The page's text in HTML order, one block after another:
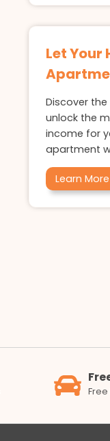
Let Your
Discover the
unlock the
income for
apartment
Learn More